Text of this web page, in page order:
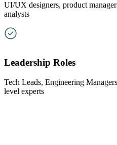
UI/UX designers, product
analysts
Leadership Roles
Tech Leads, Engineering
level experts